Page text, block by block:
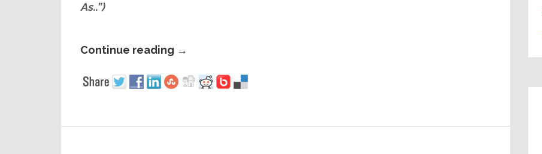
As..”)
Continue reading →